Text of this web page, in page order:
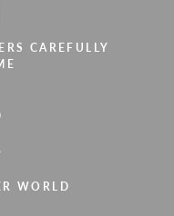
CAREFULLY
WORLD